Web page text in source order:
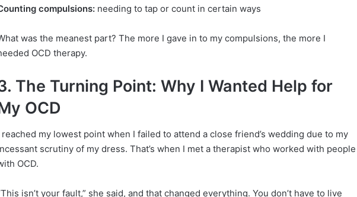
compulsions: needing to tap or count in certain ways
was the meanest part? The more I gave in to my compulsions, the more I
OCD therapy.
The Turning Point: Why I Wanted Help for
OCD
reached my lowest point when I failed to attend a close friend’s wedding due to my
scrutiny of my dress. That’s when I met a therapist who worked with people
OCD.
isn’t your fault,” she said, and that changed everything. You don’t have to live